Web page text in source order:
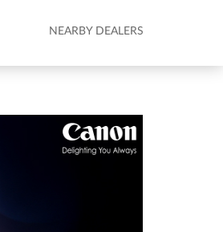
NEARBY DEALERS